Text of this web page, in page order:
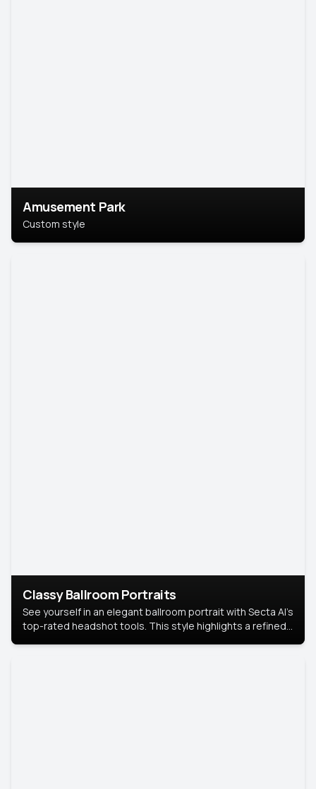
Amusement Park
Custom style
Classy Ballroom Portraits
See yourself in an elegant ballroom portrait with Secta AI’s
top-rated headshot tools. This style highlights a refined